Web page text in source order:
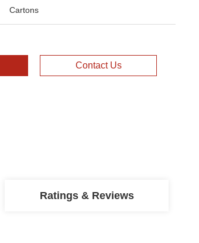
Cartons
Contact Us
Ratings & Reviews